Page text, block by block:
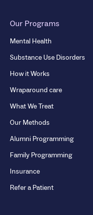
Our Programs
Mental Health
Substance Use Disorders
How it Works
Wraparound care
What We Treat
Our Methods
Alumni Programming
Family Programming
Insurance
Refer a Patient